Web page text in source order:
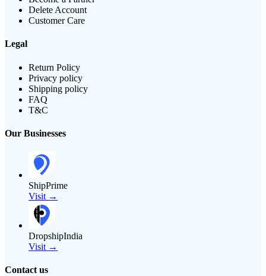
Delete Account
Customer Care
Legal
Return Policy
Privacy policy
Shipping policy
FAQ
T&C
Our Businesses
ShipPrime
Visit →
DropshipIndia
Visit →
Contact us